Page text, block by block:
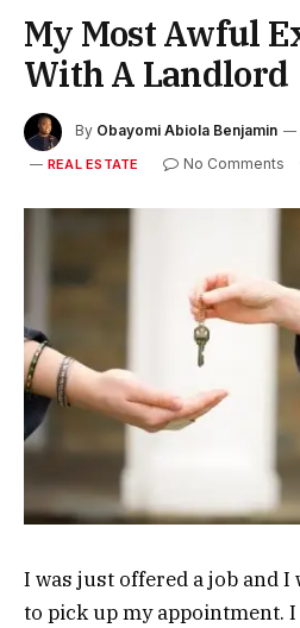
My Most Awful
With A Landlord
By Obayomi Abiola Benjamin
REAL ESTATE No Comments
I was just offered a job and I
to pick up my appointment.